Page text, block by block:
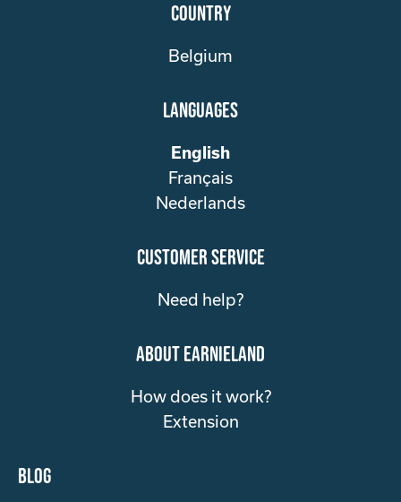
Country
Belgium
Languages
English
Français
Nederlands
customer service
Need help?
about Earnieland
How does it work?
Extension
Blog